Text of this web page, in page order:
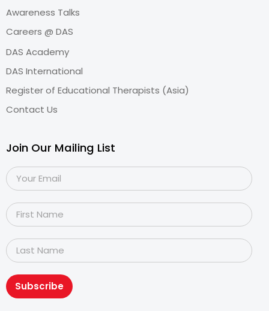
Awareness Talks
Careers @ DAS
DAS Academy
DAS International
Register of Educational Therapists (Asia)
Contact Us
Join Our Mailing List
Subscribe